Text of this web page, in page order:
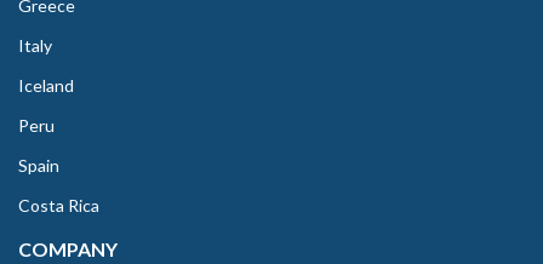
Greece
Italy
Iceland
Peru
Spain
Costa Rica
COMPANY